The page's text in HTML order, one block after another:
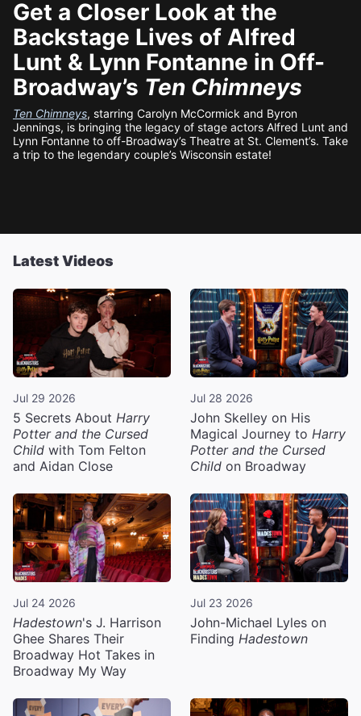
Get a Closer Look at the
Backstage Lives of Alfred
Lunt & Lynn Fontanne in Off-
Broadway’s Ten Chimneys
Ten Chimneys, starring Carolyn McCormick and Byron
Jennings, is bringing the legacy of stage actors Alfred Lunt and
Lynn Fontanne to off-Broadway’s Theatre at St. Clement’s. Take
a trip to the legendary couple’s Wisconsin estate!
Latest Videos
Jul 29 2026
5 Secrets About Harry
Potter and the Cursed
Child with Tom Felton
and Aidan Close
Jul 28 2026
John Skelley on His
Magical Journey to Harry
Potter and the Cursed
Child on Broadway
Jul 24 2026
Hadestown's J. Harrison
Ghee Shares Their
Broadway Hot Takes in
Broadway My Way
Jul 23 2026
John-Michael Lyles on
Finding Hadestown